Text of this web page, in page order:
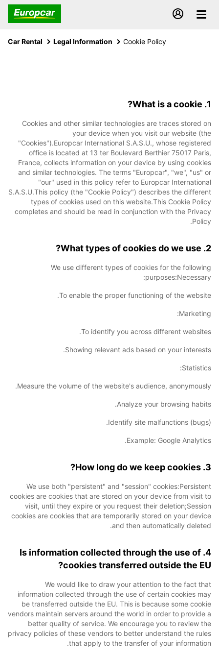
Car Rental Legal Information Cookie Policy
1. What is a cookie?
Cookies and other similar technologies are traces stored on
your device when you visit our website (the
"Cookies").Europcar International S.A.S.U., whose registered
office is located at 13 ter Boulevard Berthier 75017 Paris,
France, collects information on your device by using cookies
and similar technologies. The terms "Europcar", "we", "us" or
"our" used in this policy refer to Europcar International
S.A.S.U.This policy (the "Cookie Policy") describes the different
types of cookies used on this website.This Cookie Policy
completes and should be read in conjunction with the Privacy
Policy.
2. What types of cookies do we use?
We use different types of cookies for the following
purposes:Necessary:
To enable the proper functioning of the website.
Marketing:
To identify you across different websites.
Showing relevant ads based on your interests.
Statistics:
Measure the volume of the website's audience, anonymously.
Analyze your browsing habits.
Identify site malfunctions (bugs).
Example: Google Analytics.
3. How long do we keep cookies?
We use both "persistent" and "session" cookies:Persistent
cookies are cookies that are stored on your device from visit to
visit, until they expire or you request their deletion;Session
cookies are cookies that are temporarily stored on your device
and then automatically deleted.
4. Is information collected through the use of
cookies transferred outside the EU?
We would like to draw your attention to the fact that
information collected through the use of certain cookies may
be transferred outside the EU. This is because some cookie
vendors maintain servers around the world in order to provide a
better quality of service. We encourage you to review the
privacy policies of these vendors to better understand the rules
that apply to the transfer of your information.